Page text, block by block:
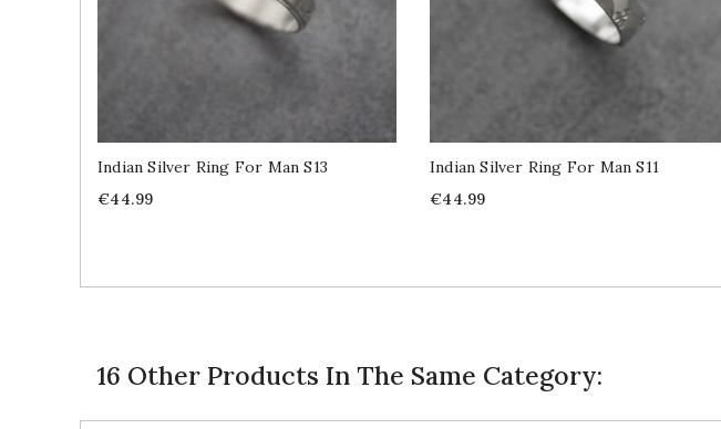
Indian Silver Ring For Man S13
Price
€44.99
Indian Silver Ring For Man S11
Price
€44.99
16 Other Products In The Same Category: